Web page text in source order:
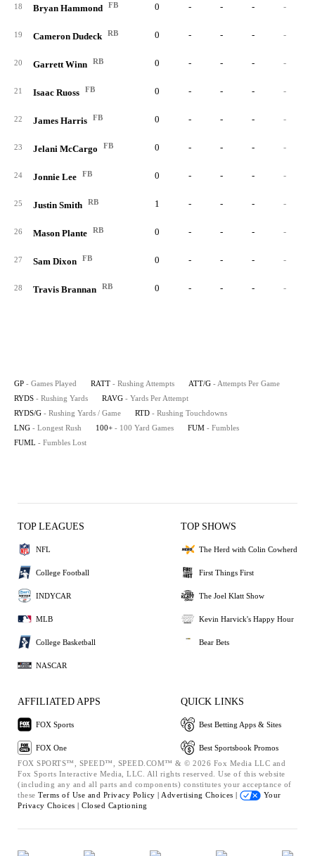
18 Bryan Hammond FB 0 - - - -
19 Cameron Dudeck RB 0 - - - -
20 Garrett Winn RB 0 - - - -
21 Isaac Ruoss FB 0 - - - -
22 James Harris FB 0 - - - -
23 Jelani McCargo FB 0 - - - -
24 Jonnie Lee FB 0 - - - -
25 Justin Smith RB 1 - - - -
26 Mason Plante RB 0 - - - -
27 Sam Dixon FB 0 - - - -
28 Travis Brannan RB 0 - - - -
GP - Games Played RATT - Rushing Attempts ATT/G - Attempts Per Game
RYDS - Rushing Yards RAVG - Yards Per Attempt
RYDS/G - Rushing Yards / Game RTD - Rushing Touchdowns
LNG - Longest Rush 100+ - 100 Yard Games FUM - Fumbles
FUML - Fumbles Lost
TOP LEAGUES
NFL
College Football
INDYCAR
MLB
College Basketball
NASCAR
TOP SHOWS
The Herd with Colin Cowherd
First Things First
The Joel Klatt Show
Kevin Harvick's Happy Hour
Bear Bets
AFFILIATED APPS
FOX Sports
FOX One
QUICK LINKS
Best Betting Apps & Sites
Best Sportsbook Promos
FOX SPORTS™, SPEED™, SPEED.COM™ & © 2026 Fox Media LLC and
Fox Sports Interactive Media, LLC. All rights reserved. Use of this website
(including any and all parts and components) constitutes your acceptance of
these Terms of Use and Privacy Policy | Advertising Choices |
Your
Privacy Choices | Closed Captioning